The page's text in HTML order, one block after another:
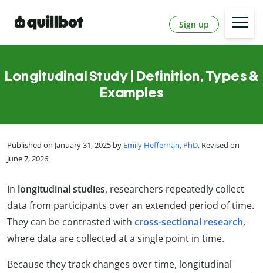
Sign up
Longitudinal Study | Definition, Types &
Examples
Published on January 31, 2025 by Emily Heffernan, PhD. Revised on
June 7, 2026
In longitudinal studies, researchers repeatedly collect
data from participants over an extended period of time.
They can be contrasted with cross-sectional research,
where data are collected at a single point in time.
Because they track changes over time, longitudinal